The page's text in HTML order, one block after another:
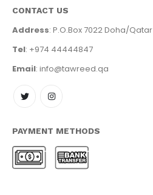
CONTACT US
Address: P.O.Box 7022 Doha/Qatar
Tel: +974 44444847
Email: info@tawreed.qa
PAYMENT METHODS